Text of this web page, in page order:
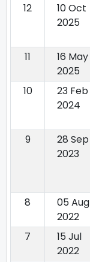
12
10 Oct
2025
11
16 May
2025
10
23 Feb
2024
9
28 Sep
2023
8
05 Aug
2022
7
15 Jul
2022